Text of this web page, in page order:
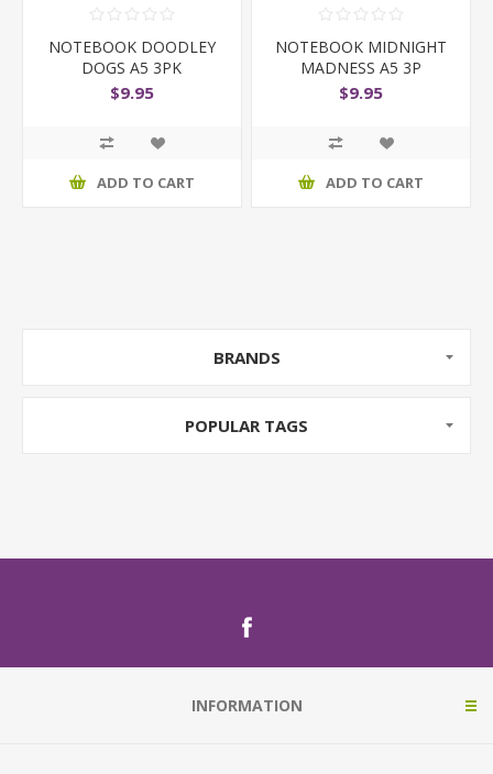
NOTEBOOK DOODLEY
DOGS A5 3PK
$9.95
ADD TO CART
NOTEBOOK MIDNIGHT
MADNESS A5 3P
$9.95
ADD TO CART
BRANDS
POPULAR TAGS
INFORMATION